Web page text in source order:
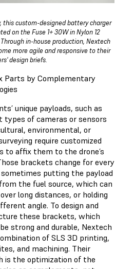
this custom-designed battery charger
on the Fuse 1+ 30W in Nylon 12
in-house production, Nextech
more agile and responsive to their
design briefs.
Parts by Complementary
unique payloads, such as
types of cameras or sensors
environmental, or
require customized
to affix them to the drone’s
brackets change for every
putting the payload
the fuel source, which can
long distances, or holding
angle. To design and
these brackets, which
strong and durable, Nextech
of SLS 3D printing,
and machining. Their
is the optimization of the